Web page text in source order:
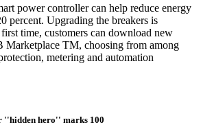
power controller can help reduce energy
percent. Upgrading the breakers is
time, customers can download new
Marketplace TM, choosing from among
metering and automation
hero'' marks 100